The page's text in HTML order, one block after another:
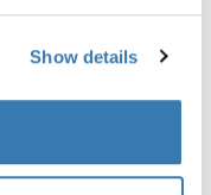
Show details